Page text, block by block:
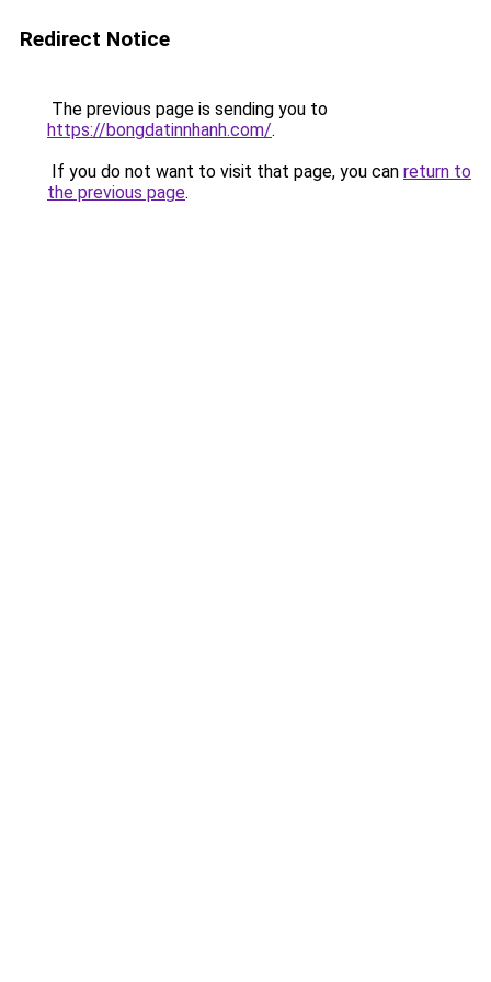
Redirect Notice
The previous page is sending you to
https://bongdatinnhanh.com/.
If you do not want to visit that page, you can return to
the previous page.